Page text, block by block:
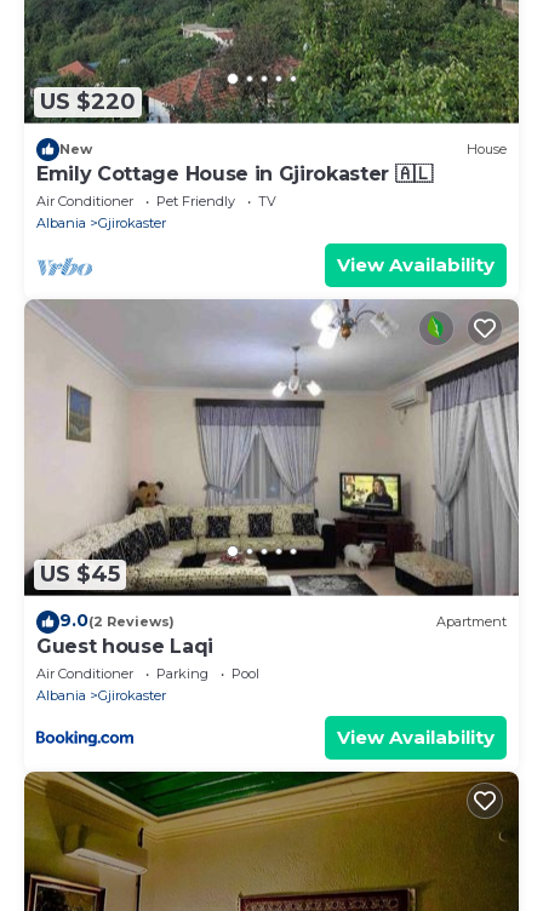
US $220
New House
Emily Cottage House in Gjirokaster 🇦🇱
Air Conditioner Pet Friendly
TV
Albania
Gjirokaster
View Availability
US $45
9.0(2 Reviews) Apartment
Guest house Laqi
Air Conditioner Parking
Pool
Albania
Gjirokaster
View Availability